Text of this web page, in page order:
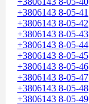
+3806143 8-05-41
+3806143 8-05-42
+3806143 8-05-43
+3806143 8-05-44
+3806143 8-05-45
+3806143 8-05-46
+3806143 8-05-47
+3806143 8-05-48
+3806143 8-05-49